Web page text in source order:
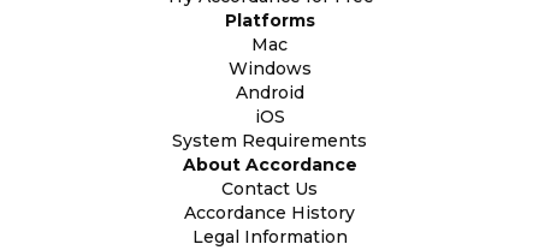
Platforms
Mac
Windows
Android
iOS
System Requirements
About Accordance
Contact Us
Accordance History
Legal Information